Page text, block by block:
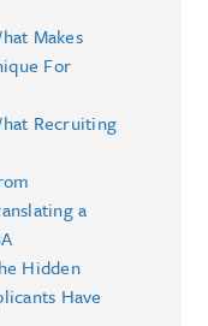
Makes
For
Recruiting
a
Hidden
Have